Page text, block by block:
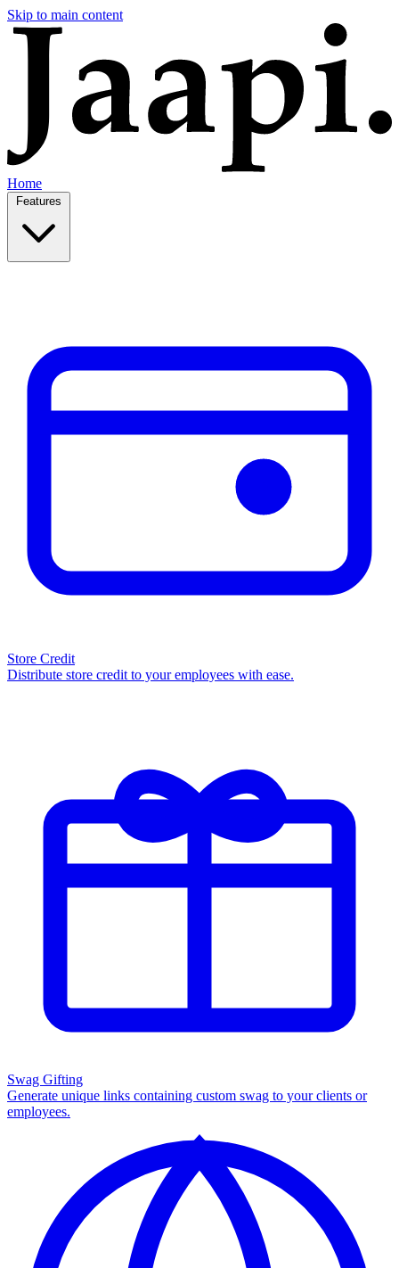
Skip to main content
Home
Store Credit
Distribute store credit to your employees with ease.
Swag Gifting
Generate unique links containing custom swag to your clients or
employees.